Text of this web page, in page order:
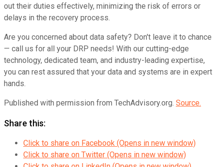
out their duties effectively, minimizing the risk of errors or
delays in the recovery process.
Are you concerned about data safety? Don't leave it to chance
— call us for all your DRP needs! With our cutting-edge
technology, dedicated team, and industry-leading expertise,
you can rest assured that your data and systems are in expert
hands.
Published with permission from TechAdvisory.org. Source.
Share this:
Click to share on Facebook (Opens in new window)
Click to share on Twitter (Opens in new window)